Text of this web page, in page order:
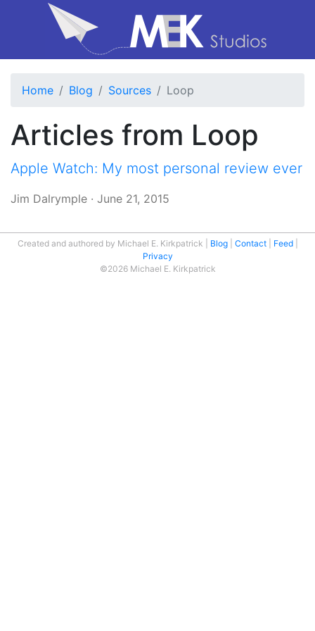
Home Blog Sources Loop
Articles from Loop
Apple Watch: My most personal review ever
Jim Dalrymple · June 21, 2015
Created and authored by Michael E. Kirkpatrick Blog Contact
Feed
Privacy
©2026 Michael E. Kirkpatrick